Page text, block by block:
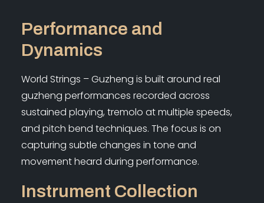
Performance and
Dynamics
World Strings – Guzheng is built around real
guzheng performances recorded across
sustained playing, tremolo at multiple speeds,
and pitch bend techniques. The focus is on
capturing subtle changes in tone and
movement heard during performance.
Instrument Collection